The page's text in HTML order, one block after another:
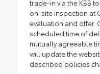
trade-in via the KBB
on-site inspection at
evaluation and offer.
scheduled time of
mutually agreeable
will update the
described policies